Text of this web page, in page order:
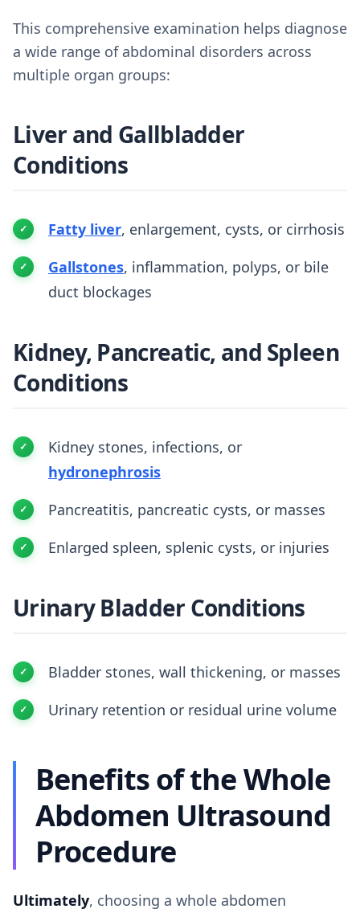
This comprehensive examination helps diagnose
a wide range of abdominal disorders across
multiple organ groups:
Liver and Gallbladder
Conditions
Fatty liver, enlargement, cysts, or cirrhosis
Gallstones, inflammation, polyps, or bile
duct blockages
Kidney, Pancreatic, and Spleen
Conditions
Kidney stones, infections, or
hydronephrosis
Pancreatitis, pancreatic cysts, or masses
Enlarged spleen, splenic cysts, or injuries
Urinary Bladder Conditions
Bladder stones, wall thickening, or masses
Urinary retention or residual urine volume
Benefits of the Whole
Abdomen Ultrasound
Procedure
Ultimately, choosing a whole abdomen